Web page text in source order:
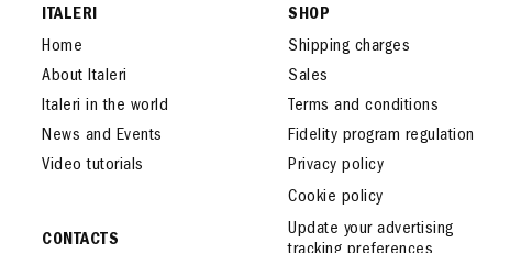
ITALERI
Home
About Italeri
Italeri in the world
News and Events
Video tutorials
CONTACTS
SHOP
Shipping charges
Sales
Terms and conditions
Fidelity program regulation
Privacy policy
Cookie policy
Update your advertising